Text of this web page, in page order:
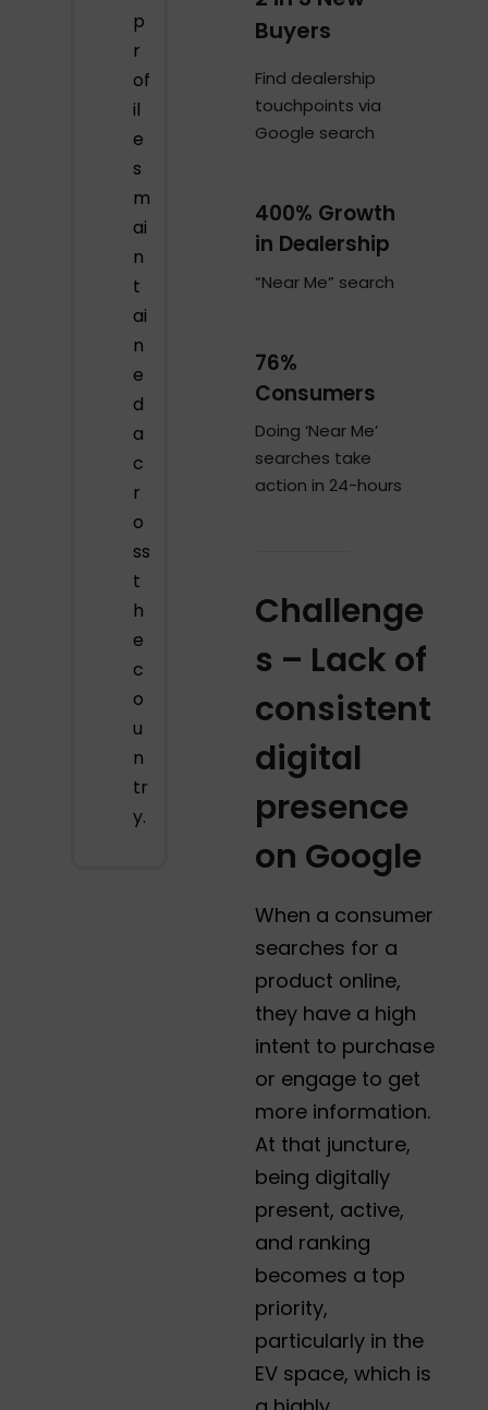
p
r
of
il
e
s
m
ai
n
t
ai
n
e
d
a
c
r
o
ss
t
h
e
c
o
u
n
tr
y.
Buyers
Find dealership
touchpoints via
Google search
400% Growth
in Dealership
“Near Me” search
76%
Consumers
Doing ‘Near Me’
searches take
action in 24-hours
Challenge
s – Lack of
consistent
digital
presence
on Google
When a consumer
searches for a
product online,
they have a high
intent to purchase
or engage to get
more information.
At that juncture,
being digitally
present, active,
and ranking
becomes a top
priority,
particularly in the
EV space, which is